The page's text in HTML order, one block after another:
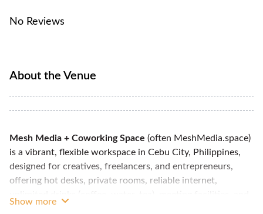
No Reviews
About the Venue
Mesh Media + Coworking Space (often MeshMedia.space)
is a vibrant, flexible workspace in Cebu City, Philippines,
designed for creatives, freelancers, and entrepreneurs,
offering hot desks, private rooms, reliable internet,
Show more